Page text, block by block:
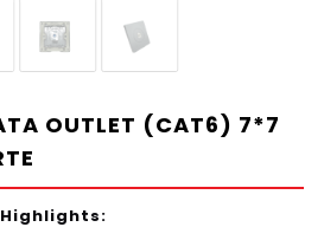
OUTLET (CAT6) 7*7